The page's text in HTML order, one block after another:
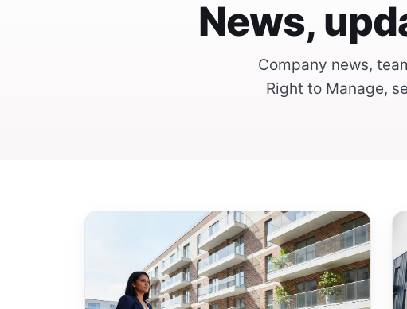
News,
Company news,
Right to Manage,